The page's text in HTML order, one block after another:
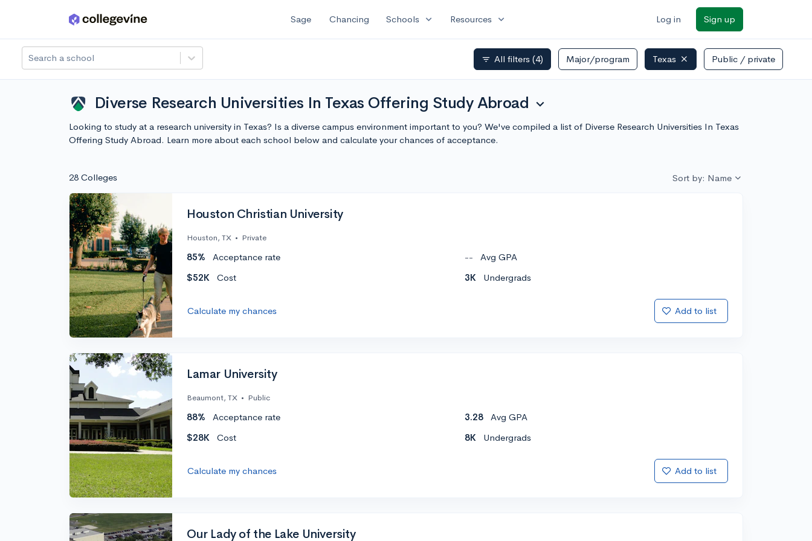
Skip to main content Sage Chancing Schools expand_more Resources expand_more Log in Sign up
Search a school filter_list All filters (4) Major/program Texas Public / private
Diverse Research Universities In Texas Offering Study Abroad expand_more
Looking to study at a research university in Texas? Is a diverse campus environment important to you? We've compiled a list of Diverse Research Universities In Texas
Offering Study Abroad. Learn more about each school below and calculate your chances of acceptance.
28 Colleges Sort by: Name
Houston Christian University
Houston, TX • Private
85% Acceptance rate --
Avg GPA
$52K
Cost 3K Undergrads
Calculate my chances Add to list
Lamar University
Beaumont, TX • Public
88% Acceptance rate 3.28
Avg GPA
$28K
Cost 8K Undergrads
Calculate my chances Add to list
Our Lady of the Lake University